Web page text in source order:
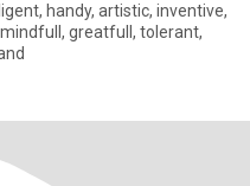
handy, artistic, inventive,
greatfull, tolerant,